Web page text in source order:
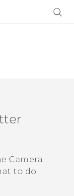
Camera
to do